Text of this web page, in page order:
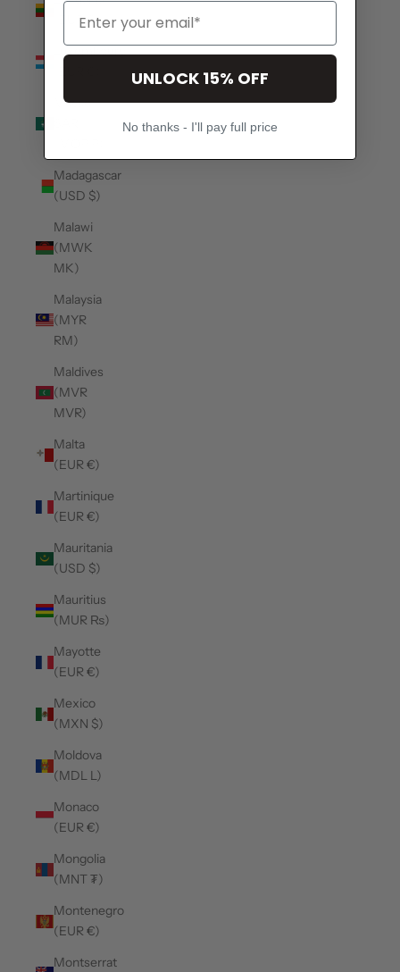
(EUR €)
Luxembourg
Macao
Madagascar
(USD $)
Malawi
(MWK
MK)
Malaysia
(MYR
RM)
Maldives
(MVR
MVR)
Malta
(EUR €)
Martinique
(EUR €)
Mauritania
(USD $)
Mauritius
(MUR ₨)
Mayotte
(EUR €)
Mexico
(MXN $)
Moldova
(MDL L)
Monaco
(EUR €)
Mongolia
(MNT ₮)
Montenegro
(EUR €)
Montserrat
UNLOCK 15% OFF
No thanks - I'll pay full price